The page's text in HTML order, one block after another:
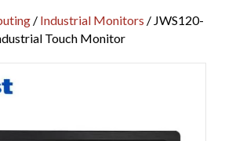
/ Industrial Monitors / JWS120-
Touch Monitor